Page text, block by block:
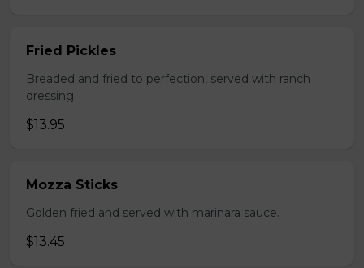
Fried Pickles
Breaded and fried to perfection, served with ranch
dressing
$13.95
Mozza Sticks
Golden fried and served with marinara sauce.
$13.45